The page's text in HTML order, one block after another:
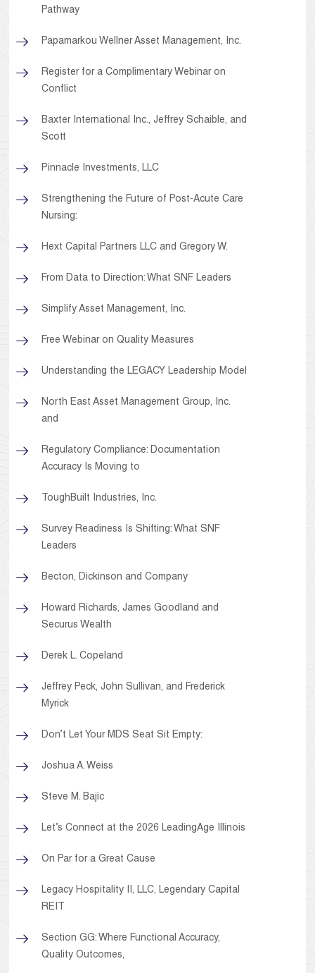
Pathway
Papamarkou Wellner Asset Management, Inc.
Register for a Complimentary Webinar on
Conflict
Baxter International Inc., Jeffrey Schaible, and
Scott
Pinnacle Investments, LLC
Strengthening the Future of Post-Acute Care
Nursing:
Hext Capital Partners LLC and Gregory W.
From Data to Direction: What SNF Leaders
Simplify Asset Management, Inc.
Free Webinar on Quality Measures
Understanding the LEGACY Leadership Model
North East Asset Management Group, Inc.
and
Regulatory Compliance: Documentation
Accuracy Is Moving to
ToughBuilt Industries, Inc.
Survey Readiness Is Shifting: What SNF
Leaders
Becton, Dickinson and Company
Howard Richards, James Goodland and
Securus Wealth
Derek L. Copeland
Jeffrey Peck, John Sullivan, and Frederick
Myrick
Don’t Let Your MDS Seat Sit Empty:
Joshua A. Weiss
Steve M. Bajic
Let’s Connect at the 2026 LeadingAge Illinois
On Par for a Great Cause
Legacy Hospitality II, LLC, Legendary Capital
REIT
Section GG: Where Functional Accuracy,
Quality Outcomes,